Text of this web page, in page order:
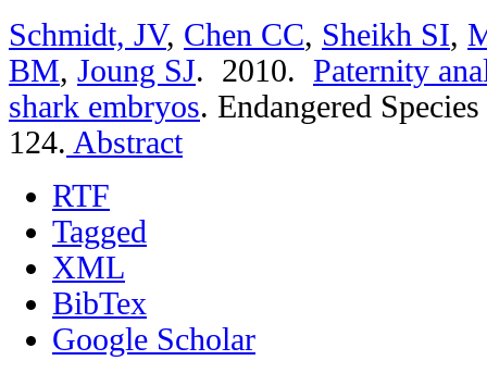
Schmidt, JV, Chen CC, Sheikh SI,
BM, Joung SJ. 2010. Paternity
shark embryos. Endangered
124. Abstract
RTF
Tagged
XML
BibTex
Google Scholar